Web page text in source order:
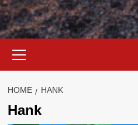
Menu
HOME HANK
Hank